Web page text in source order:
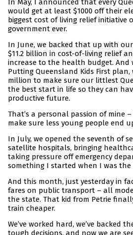
In May, I announced that every
would get at least $1000 off their
biggest cost of living relief initiative
government ever.
In June, we backed that up with
$11.2 billion in cost-of-living relief
increase to the health budget. And
Putting Queensland Kids First plan,
million to make sure our littlest
the best start in life so they can
productive future.
That’s a personal passion of mine
make sure less young people end
In July, we opened the seventh of
satellite hospitals, bringing
taking pressure off emergency
something I started when I was the
And this month, just yesterday in
fares on public transport – all
the state. That kid from Petrie
train cheaper.
We’ve worked hard, we’ve backed
tough decisions, and now we are